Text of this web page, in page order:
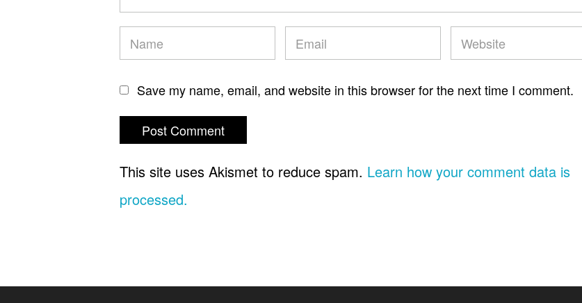
Save my name, email, and website in this browser for the next time I comment.
This site uses Akismet to reduce spam. Learn how your comment data is
processed.